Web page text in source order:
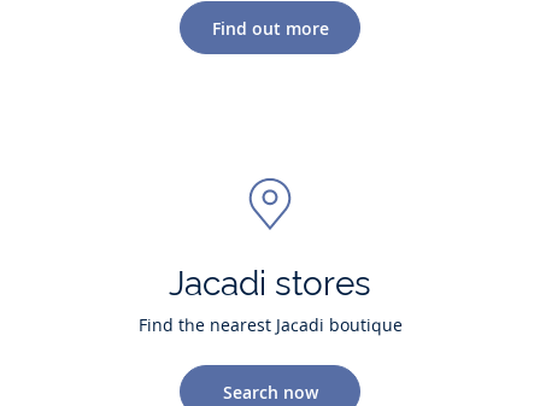
Find out more
Jacadi stores
Find the nearest Jacadi boutique
Search now